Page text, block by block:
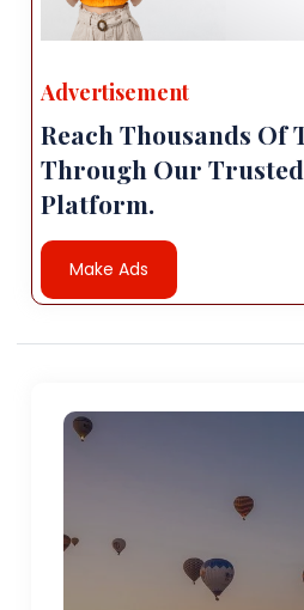
Advertisement
Reach Thousands Of
Through Our
Platform.
Make Ads